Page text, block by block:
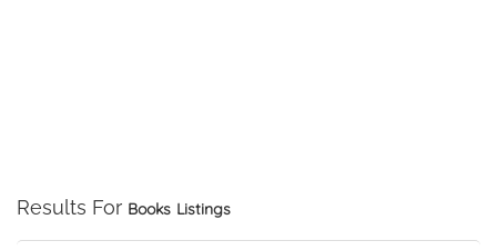
Results For Books Listings